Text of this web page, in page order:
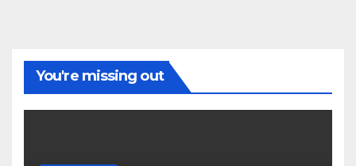
You're missing out